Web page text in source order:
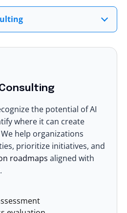
the potential of AI
where it can create
help organizations
prioritize initiatives, and
roadmaps aligned with